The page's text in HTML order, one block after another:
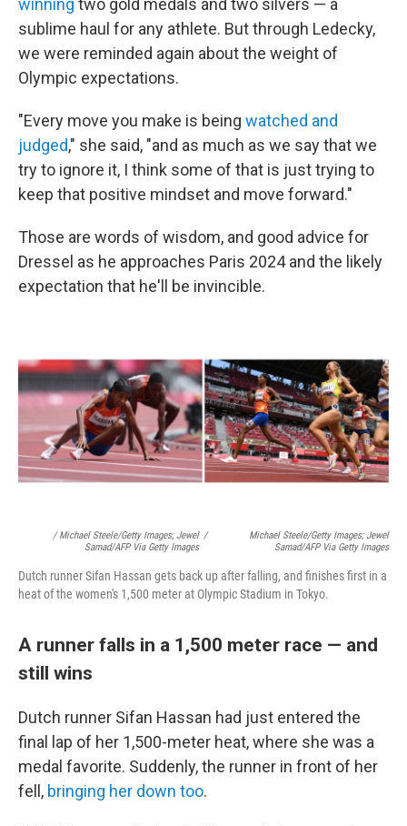
winning two gold medals and two silvers — a
sublime haul for any athlete. But through Ledecky,
we were reminded again about the weight of
Olympic expectations.
"Every move you make is being watched and
judged," she said, "and as much as we say that we
try to ignore it, I think some of that is just trying to
keep that positive mindset and move forward."
Those are words of wisdom, and good advice for
Dressel as he approaches Paris 2024 and the likely
expectation that he'll be invincible.
/ Michael Steele/Getty Images; Jewel
Samad/AFP Via Getty Images
/
Michael Steele/Getty Images; Jewel
Samad/AFP Via Getty Images
Dutch runner Sifan Hassan gets back up after falling, and finishes first in a
heat of the women's 1,500 meter at Olympic Stadium in Tokyo.
A runner falls in a 1,500 meter race — and
still wins
Dutch runner Sifan Hassan had just entered the
final lap of her 1,500-meter heat, where she was a
medal favorite. Suddenly, the runner in front of her
fell, bringing her down too.